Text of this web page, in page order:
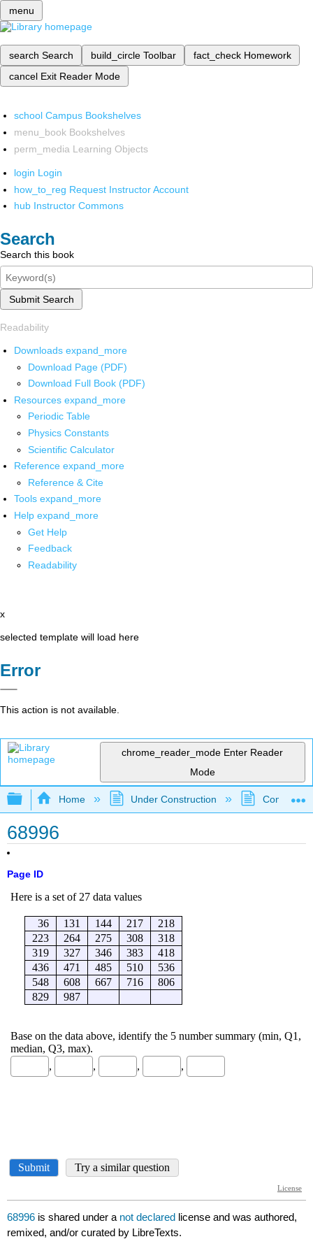
menu
search Search build_circle Toolbar fact_check Homework
cancel Exit Reader Mode
school Campus Bookshelves
menu_book Bookshelves
perm_media Learning Objects
login Login
how_to_reg Request Instructor Account
hub Instructor Commons
Search
Search this book
Submit Search
Readability
Downloads expand_more
Download Page (PDF)
Download Full Book (PDF)
Resources expand_more
Periodic Table
Physics Constants
Scientific Calculator
Reference expand_more
Reference & Cite
Tools expand_more
Help expand_more
Get Help
Feedback
Readability
x
selected template will load here
Error
This action is not available.
chrome_reader_mode Enter Reader
Mode
Expand/collapse global hierarchy
Home Under Construction
68996
Page ID
68996 is shared under a not declared license and was authored,
remixed, and/or curated by LibreTexts.